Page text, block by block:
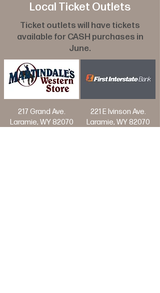
Local Ticket Outlets
Ticket outlets will have tickets
available for CASH purchases in
June.
217 Grand Ave.
Laramie, WY 82070
221 E Ivinson Ave.
Laramie, WY 82070